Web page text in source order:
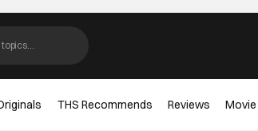
THS Recommends Reviews